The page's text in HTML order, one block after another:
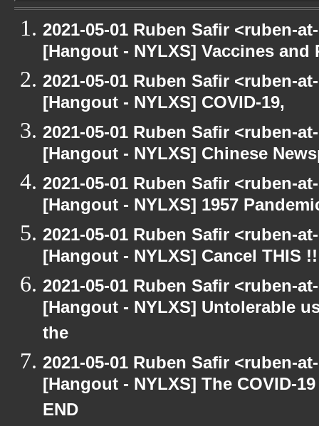
2021-05-01 Ruben Safir <ruben-
[Hangout - NYLXS] Vaccines and
2021-05-01 Ruben Safir <ruben-
[Hangout - NYLXS] COVID-19,
2021-05-01 Ruben Safir <ruben-
[Hangout - NYLXS] Chinese
2021-05-01 Ruben Safir <ruben-
[Hangout - NYLXS] 1957
2021-05-01 Ruben Safir <ruben-
[Hangout - NYLXS] Cancel THIS !!
2021-05-01 Ruben Safir <ruben-
[Hangout - NYLXS] Untolerable
the
2021-05-01 Ruben Safir <ruben-
[Hangout - NYLXS] The COVID-
END